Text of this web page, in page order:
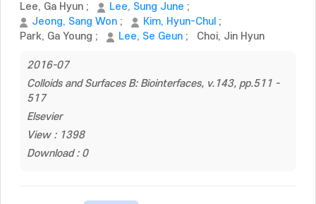
Lee, Ga Hyun ; Lee, Sung June ;
Jeong, Sang Won ; Kim, Hyun-Chul ;
Park, Ga Young ; Lee, Se Geun ; Choi, Jin Hyun
2016-07
Colloids and Surfaces B: Biointerfaces, v.143, pp.511 -
517
Elsevier
View : 1398
Download : 0